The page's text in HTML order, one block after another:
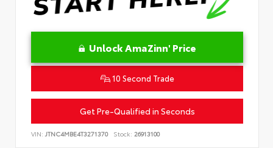
Unlock AmaZinn' Price
10 Second Trade
Get Pre-Qualified in Seconds
VIN: JTNC4MBE4T3271370 Stock: 26913100